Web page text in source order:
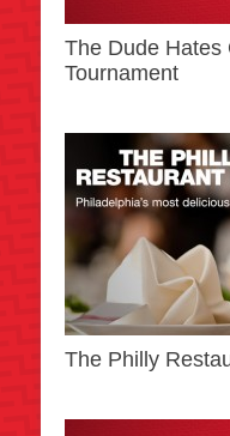
The Dude Hates
Tournament
The Philly